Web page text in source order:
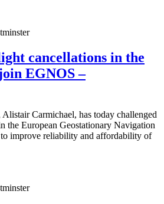
cancellations in the
EGNOS –
Carmichael, has today challenged
the European Geostationary Navigation
improve reliability and affordability of